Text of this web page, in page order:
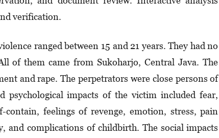
verification.
ranged between 15 and 21 years. They had no
of them came from Sukoharjo, Central Java. The
and rape. The perpetrators were close persons of
psychological impacts of the victim included fear,
feelings of revenge, emotion, stress, pain
and complications of childbirth. The social impacts